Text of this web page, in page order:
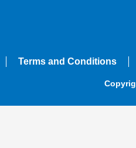
Terms and Conditions